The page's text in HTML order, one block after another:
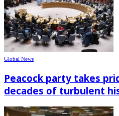
Global News
Peacock party takes
decades of turbulent